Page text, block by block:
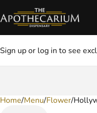
Sign up or log in to see
Home/Menu/Flower/
0